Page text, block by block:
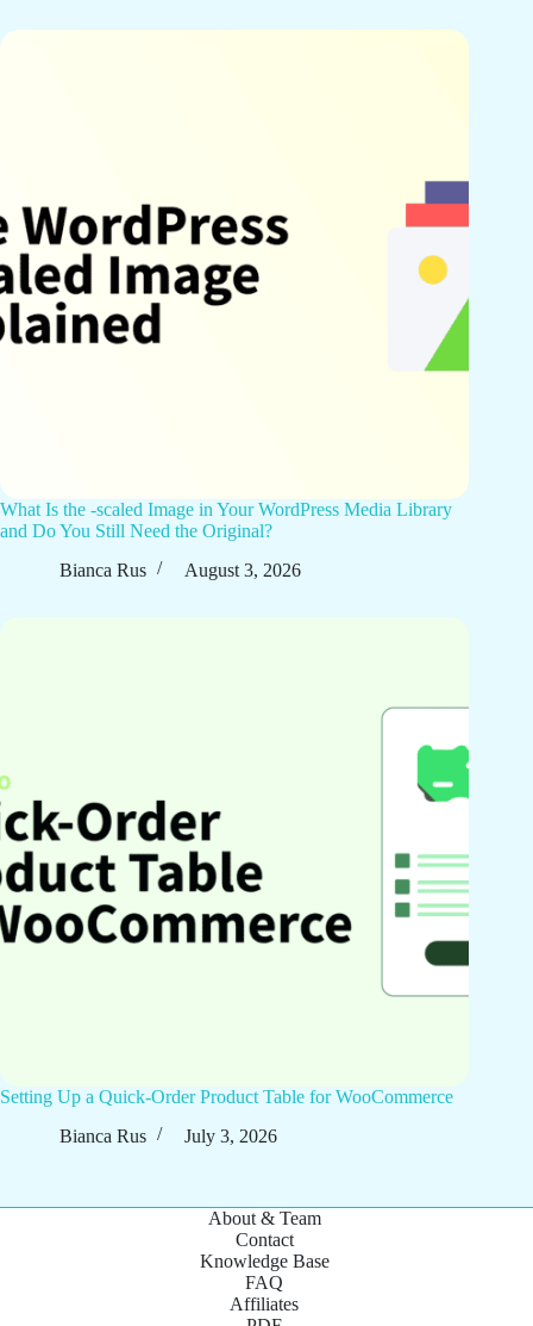
What Is the -scaled Image in Your WordPress Media Library
and Do You Still Need the Original?
Bianca Rus
August 3, 2026
Setting Up a Quick-Order Product Table for WooCommerce
Bianca Rus
July 3, 2026
About & Team
Contact
Knowledge Base
FAQ
Affiliates